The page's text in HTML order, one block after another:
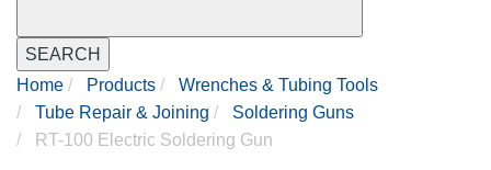
SEARCH
Home
Products
Wrenches & Tubing Tools
Tube Repair & Joining
Soldering Guns
RT-100 Electric Soldering Gun